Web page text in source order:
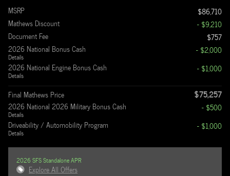
MSRP
$86,710
Mathews Discount
- $9,210
Document Fee
$757
2026 National Bonus Cash
Details
- $2,000
2026 National Engine Bonus Cash
Details
- $1,000
Final Mathews Price $75,257
2026 National 2026 Military Bonus Cash
Details
- $500
Driveability / Automobility Program
Details
- $1,000
2026 SFS Standalone APR
Explore All Offers